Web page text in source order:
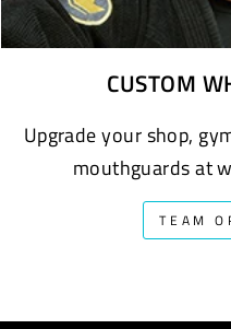
CUSTOM
Upgrade your shop,
mouthguards at
TEAM